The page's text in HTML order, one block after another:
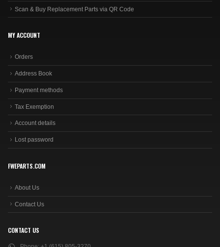
Scan & Buy Replacement Parts via QR Code
MY ACCOUNT
Orders
Address Book
Payment methods
Tax Exemption
Account details
Lost password
FWEPARTS.COM
About Us
Contact Us
CONTACT US